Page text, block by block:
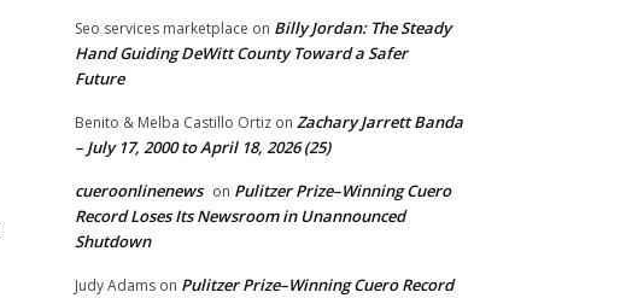
Seo services marketplace on Billy Jordan: The Steady
Hand Guiding DeWitt County Toward a Safer
Future
Benito & Melba Castillo Ortiz on Zachary Jarrett Banda
– July 17, 2000 to April 18, 2026 (25)
cueroonlinenews on Pulitzer Prize–Winning Cuero
Record Loses Its Newsroom in Unannounced
Shutdown
Judy Adams on Pulitzer Prize–Winning Cuero Record